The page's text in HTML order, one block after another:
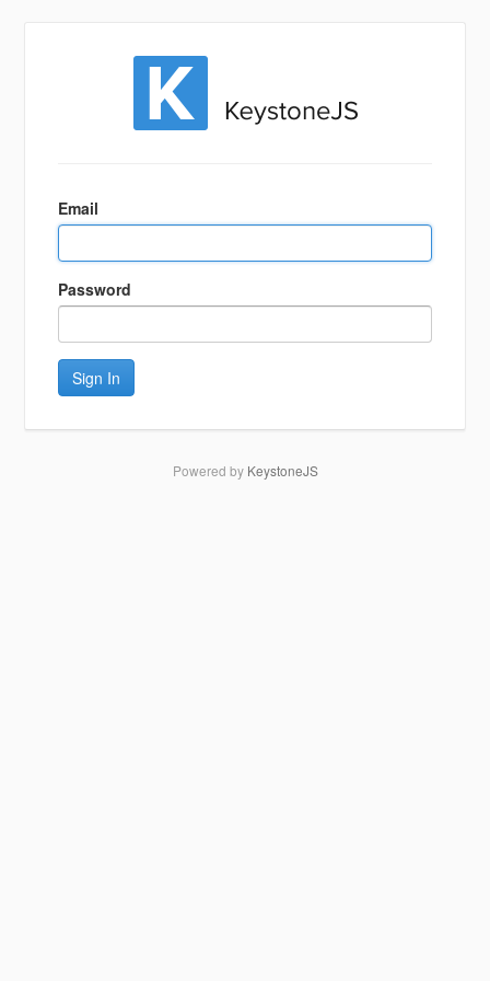
Email
Password
Sign In
Powered by KeystoneJS